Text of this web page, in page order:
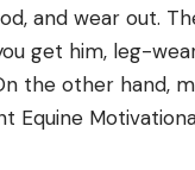
and wear out.
get him, leg-
the other hand,
Equine